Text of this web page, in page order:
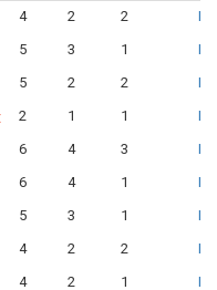
4 2 2
5 3 1
5 2 2
2 1 1
6 4 3
6 4 1
5 3 1
4 2 2
4 2 1